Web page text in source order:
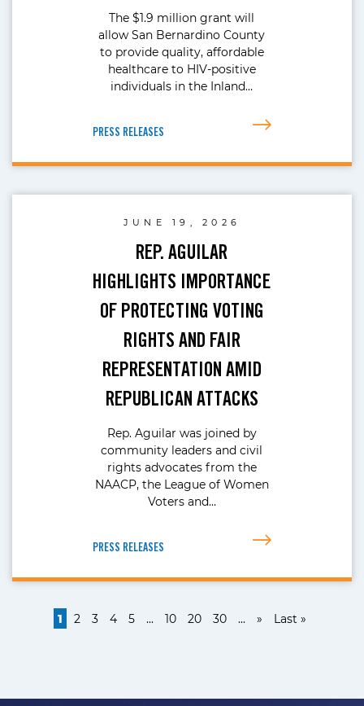
The $1.9 million grant will
allow San Bernardino County
to provide quality, affordable
healthcare to HIV-positive
individuals in the Inland…
PRESS RELEASES
JUNE 19, 2026
REP. AGUILAR
HIGHLIGHTS IMPORTANCE
OF PROTECTING VOTING
RIGHTS AND FAIR
REPRESENTATION AMID
REPUBLICAN ATTACKS
Rep. Aguilar was joined by
community leaders and civil
rights advocates from the
NAACP, the League of Women
Voters and…
PRESS RELEASES
1 2 3 4 5 ... 10 20 30 ... » Last »